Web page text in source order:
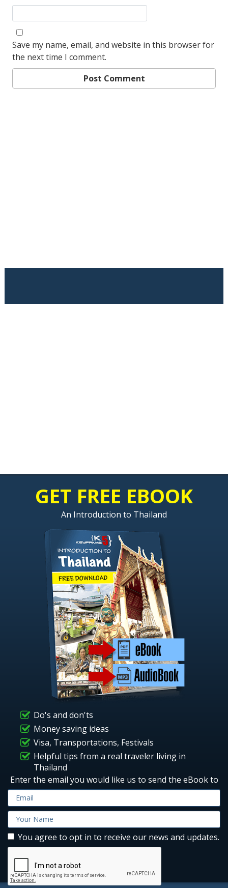
Save my name, email, and website in this browser for
the next time I comment.
GET FREE EBOOK
An Introduction to Thailand
Do's and don'ts
Money saving ideas
Visa, Transportations, Festivals
Helpful tips from a real traveler living in
Thailand
Enter the email you would like us to send the eBook to
You agree to opt in to receive our news and updates.